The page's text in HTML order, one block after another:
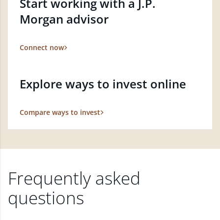
Morgan advisor
Connect now
Explore ways to invest online
Compare ways to invest
Frequently asked
questions